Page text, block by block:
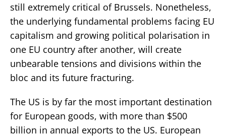
still extremely critical of Brussels. Nonetheless,
the underlying fundamental problems facing EU
capitalism and growing political polarisation in
one EU country after another, will create
unbearable tensions and divisions within the
bloc and its future fracturing.
The US is by far the most important destination
for European goods, with more than $500
billion in annual exports to the US. European